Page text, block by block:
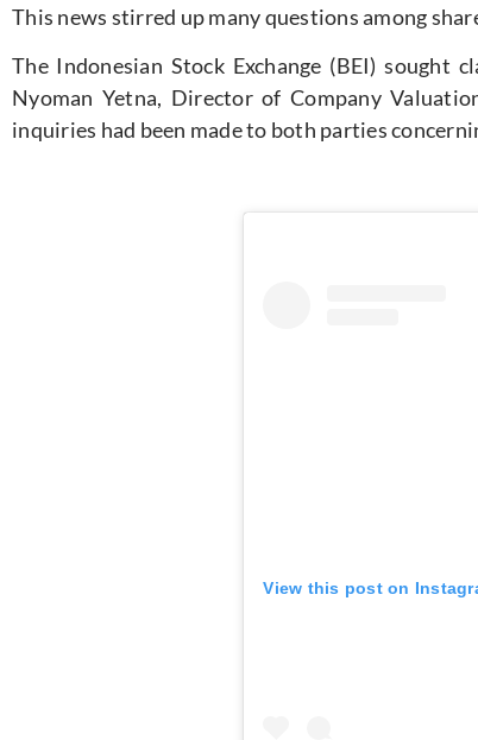
This news stirred up many questions among
The Indonesian Stock Exchange (BEI) sought
Nyoman Yetna, Director of Company
inquiries had been made to both parties
View this post on